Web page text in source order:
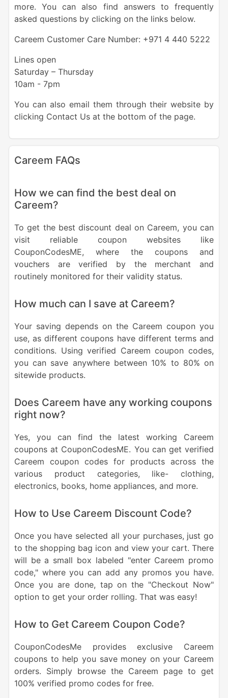
more. You can also find answers to frequently
asked questions by clicking on the links below.
Careem Customer Care Number: +971 4 440 5222
Lines open
Saturday – Thursday
10am - 7pm
You can also email them through their website by
clicking Contact Us at the bottom of the page.
Careem FAQs
How we can find the best deal on
Careem?
To get the best discount deal on Careem, you can
visit reliable coupon websites like
CouponCodesME, where the coupons and
vouchers are verified by the merchant and
routinely monitored for their validity status.
How much can I save at Careem?
Your saving depends on the Careem coupon you
use, as different coupons have different terms and
conditions. Using verified Careem coupon codes,
you can save anywhere between 10% to 80% on
sitewide products.
Does Careem have any working coupons
right now?
Yes, you can find the latest working Careem
coupons at CouponCodesME. You can get verified
Careem coupon codes for products across the
various product categories, like- clothing,
electronics, books, home appliances, and more.
How to Use Careem Discount Code?
Once you have selected all your purchases, just go
to the shopping bag icon and view your cart. There
will be a small box labeled "enter Careem promo
code," where you can add any promos you have.
Once you are done, tap on the "Checkout Now"
option to get your order rolling. That was easy!
How to Get Careem Coupon Code?
CouponCodesMe provides exclusive Careem
coupons to help you save money on your Careem
orders. Simply browse the Careem page to get
100% verified promo codes for free.